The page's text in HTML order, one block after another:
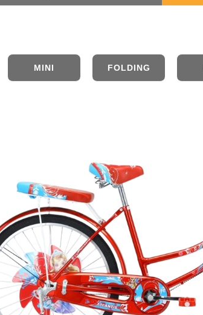
MINI FOLDING